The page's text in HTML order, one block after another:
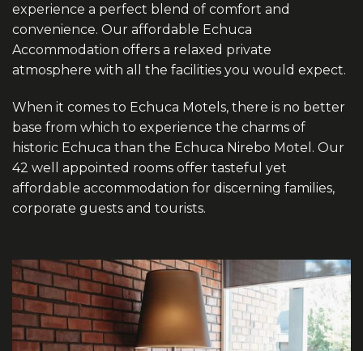
experience a perfect blend of comfort and
convenience. Our affordable Echuca
Accommodation offers a relaxed private
atmosphere with all the facilities you would expect.
When it comes to Echuca Motels, there is no better
base from which to experience the charms of
historic Echuca than the Echuca Nirebo Motel. Our
42 well appointed rooms offer tasteful yet
affordable accommodation for discerning families,
corporate guests and tourists.